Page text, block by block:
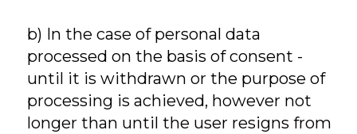
b) In the case of personal data
processed on the basis of consent -
until it is withdrawn or the purpose of
processing is achieved, however not
longer than until the user resigns from